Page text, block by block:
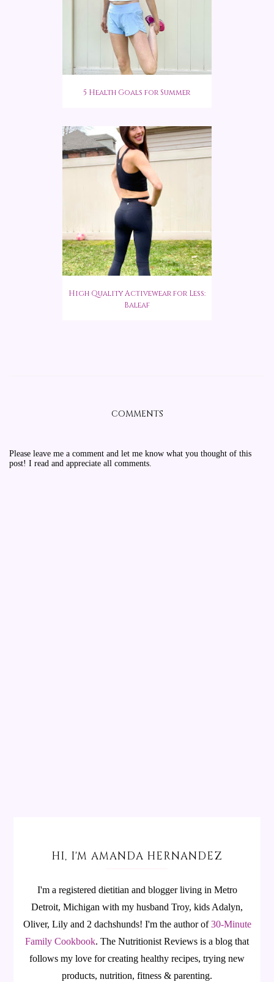
5 Health Goals for Summer
High Quality Activewear for Less:
Baleaf
COMMENTS
Please leave me a comment and let me know what you thought of this
post! I read and appreciate all comments.
HI, I'M AMANDA HERNANDEZ
I'm a registered dietitian and blogger living in Metro
Detroit, Michigan with my husband Troy, kids Adalyn,
Oliver, Lily and 2 dachshunds! I'm the author of30-Minute
Family Cookbook. The Nutritionist Reviews is a blog that
follows my love for creating healthy recipes, trying new
products, nutrition, fitness & parenting.